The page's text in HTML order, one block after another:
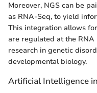
Moreover, NGS can be
as RNA-Seq, to yield
This integration allows
are regulated at the
research in genetic
developmental biology.
Artificial Intelligence